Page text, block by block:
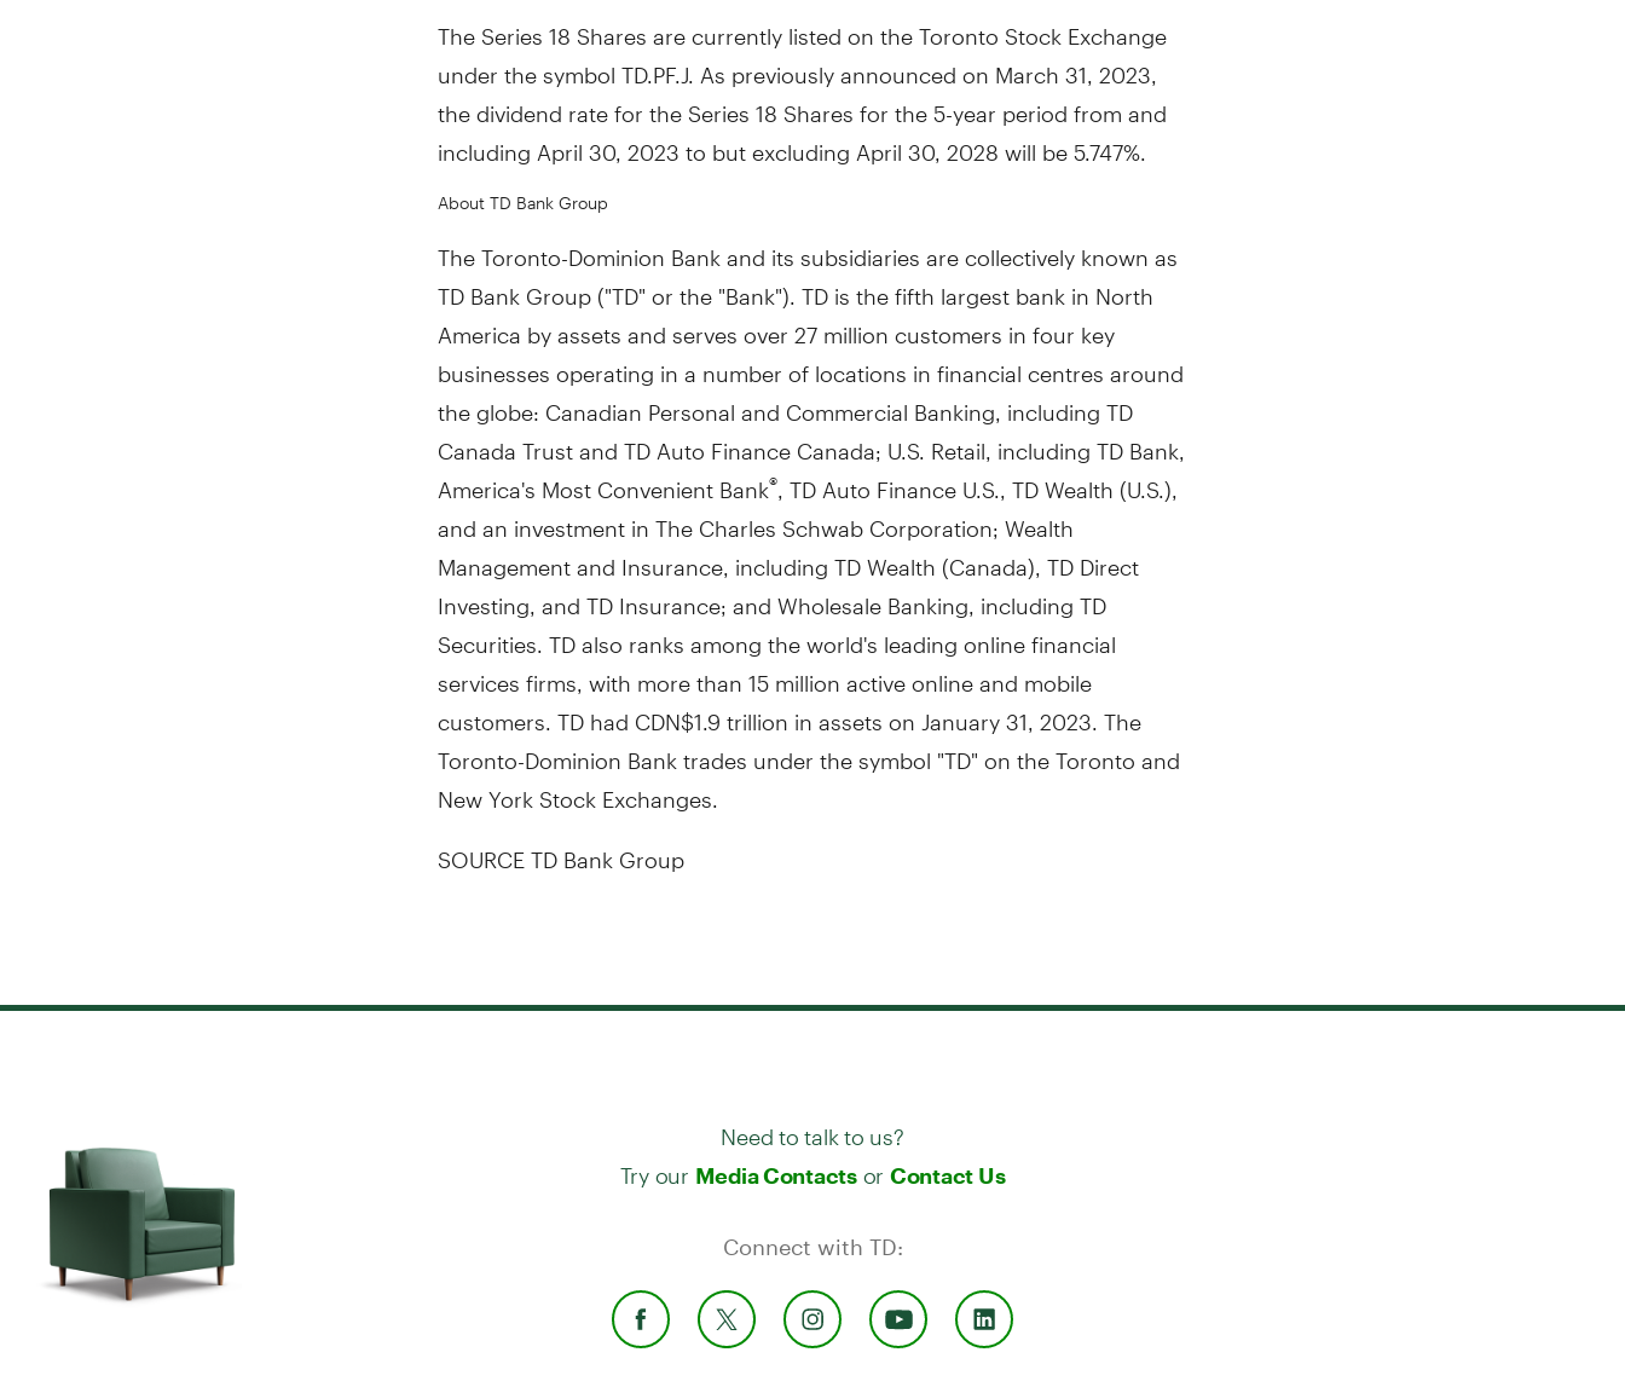
The Series 18 Shares are currently listed on the Toronto Stock Exchange
under the symbol TD.PF.J. As previously announced onMarch 31, 2023
the dividend rate for the Series 18 Shares for the 5-year period from and
including April 30, 2023to but excluding April 30, 2028will be 5.747%.
About TD Bank Group
The Toronto-Dominion Bank and its subsidiaries are collectively known as
TD Bank Group ("TD" or the "Bank"). TD is the fifth largest bank inNorth
Americaby assets and serves over 27 million customers in four key
businesses operating in a number of locations in financial centres around
the globe: Canadian Personal and Commercial Banking, including TD
Canada Trust and TD Auto Finance Canada; U.S. Retail, including TD Bank,
America's Most Convenient Bank® , TD Auto Finance U.S., TD Wealth (U.S.),
and an investment in The Charles Schwab Corporation; Wealth
Management and Insurance, including TD Wealth (Canada), TD Direct
Investing, and TD Insurance; and Wholesale Banking, including TD
Securities. TD also ranks among the world's leading online financial
services firms, with more than 15 million active online and mobile
customers. TD hadCDN$1.9 trillionin assets on January 31, 2023 . The
Toronto-Dominion Bank trades under the symbol "TD" on theTorontoand
New York Stock Exchanges.
SOURCE TD Bank Group
Need to talk to us?
Try our Media Contactsor Contact Us
Connect with TD: